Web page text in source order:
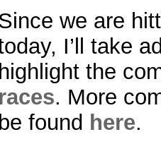
we are
I’ll take
highlight the
races. More
be found here.